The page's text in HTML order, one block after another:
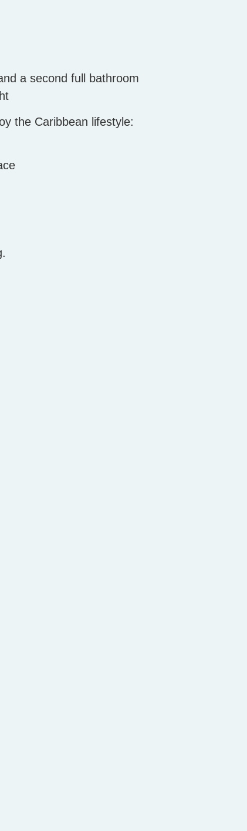
a second full bathroom
the Caribbean lifestyle: